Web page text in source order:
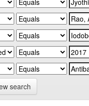
search